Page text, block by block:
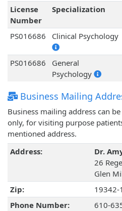
License
Number
Specialization
PS016686 Clinical Psychology
PS016686
General
Psychology
Business Mailing
Business mailing address can
only, for visiting purpose
mentioned address.
Address:
Dr.
26
Glen
Zip:
19342-
Phone Number:
610-